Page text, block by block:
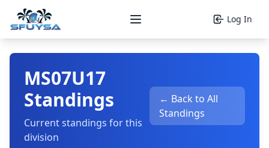
Open main menu Log In
MS07U17
Standings
Current standings for this
division
← Back to All
Standings